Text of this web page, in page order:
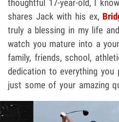
thoughtful 17-year-old, I
shares Jack with his ex,
truly a blessing in my life
watch you mature into a
family, friends, school,
dedication to everything
just some of your amazing